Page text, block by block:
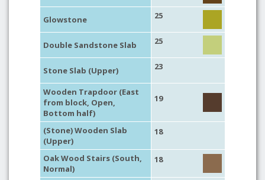
Glowstone 25
Double Sandstone Slab 25
Stone Slab (Upper) 23
Wooden Trapdoor (East
from block, Open,
Bottom half)
19
(Stone) Wooden Slab
(Upper)
18
Oak Wood Stairs (South,
Normal)
18